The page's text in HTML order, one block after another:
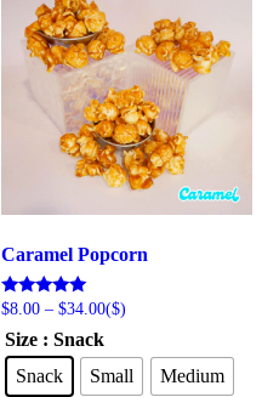
Caramel Popcorn
Rated
out of 5
$8.00 – $34.00Price
$8.00
through
$34.00
($)
Size : Snack
Snack
Small Medium